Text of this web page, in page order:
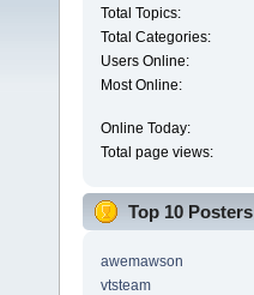
Total Topics:
Total Categories:
Users Online:
Most Online:
Online Today:
Total page views:
Top 10 Posters
awemawson
vtsteam